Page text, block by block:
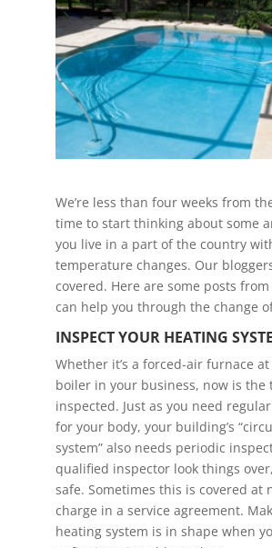
We’re less than four weeks from
time to start thinking about some
you live in a part of the country
temperature changes. Our
covered. Here are some posts
can help you through the change
INSPECT YOUR HEATING
Whether it’s a forced-air furnace
boiler in your business, now is the
inspected. Just as you need
for your body, your building’s
system” also needs periodic
qualified inspector look things
safe. Sometimes this is covered at
charge in a service agreement.
heating system is in shape when